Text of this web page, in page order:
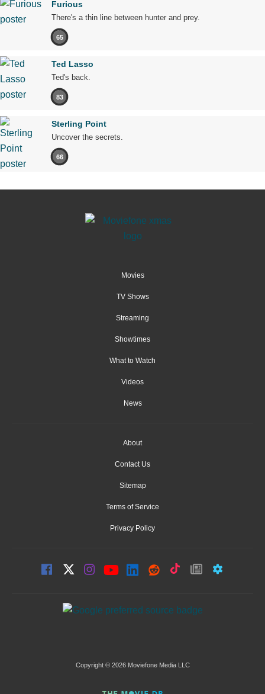
Furious
There's a thin line between hunter and prey.
65
Ted Lasso
Ted's back.
83
Sterling Point
Uncover the secrets.
66
Movies
TV Shows
Streaming
Showtimes
What to Watch
Videos
News
About
Contact Us
Sitemap
Terms of Service
Privacy Policy
Copyright © 2026 Moviefone Media LLC